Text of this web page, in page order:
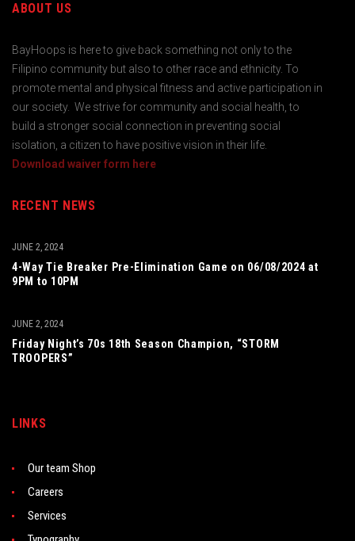
ABOUT US
BayHoops is here to give back something not only to the
Filipino community but also to other race and ethnicity. To
promote mental and physical fitness and active participation in
our society. We strive for community and social health, to
build a stronger social connection in preventing social
isolation, a citizen to have positive vision in their life.
Download waiver form here
RECENT NEWS
4-Way Tie Breaker Pre-Elimination Game on 06/08/2024 at
9PM to 10PM
JUNE 2, 2024
Friday Night’s 70s 18th Season Champion, “STORM
TROOPERS”
JUNE 2, 2024
LINKS
Our team Shop
Careers
Services